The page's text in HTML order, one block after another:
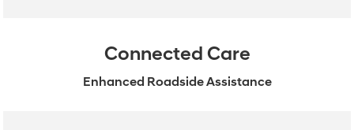
Connected Care
Enhanced Roadside Assistance